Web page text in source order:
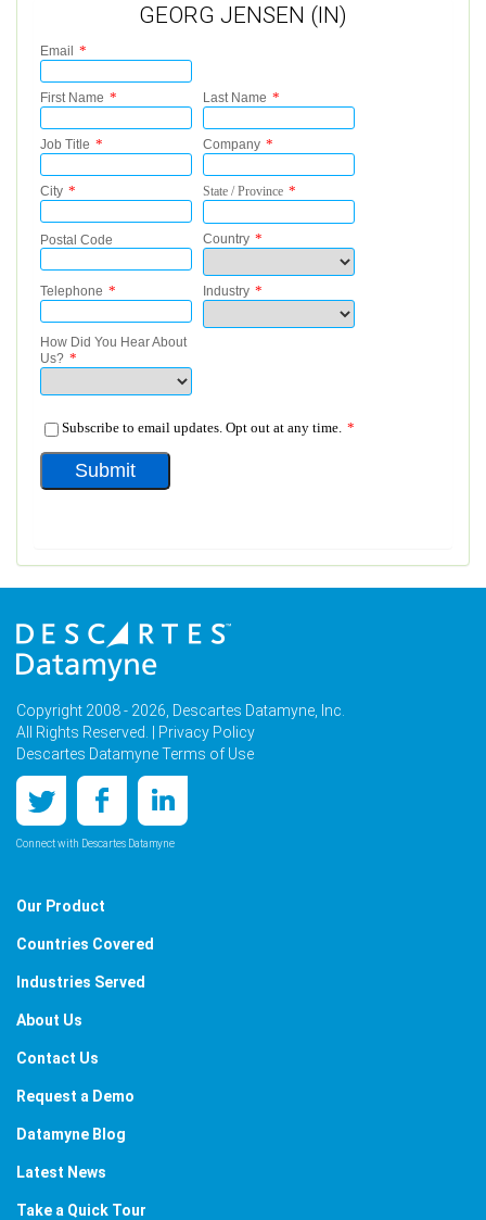
GEORG JENSEN (IN)
Copyright 2008 - 2026, Descartes Datamyne, Inc.
All Rights Reserved. |
Privacy Policy
Descartes Datamyne Terms of Use
Connect with Descartes Datamyne
Our Product
Countries Covered
Industries Served
About Us
Contact Us
Request a Demo
Datamyne Blog
Latest News
Take a Quick Tour